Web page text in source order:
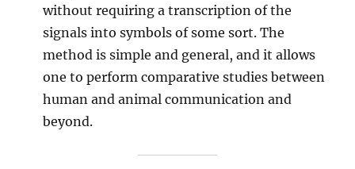
without requiring a transcription of the
signals into symbols of some sort. The
method is simple and general, and it allows
one to perform comparative studies between
human and animal communication and
beyond.